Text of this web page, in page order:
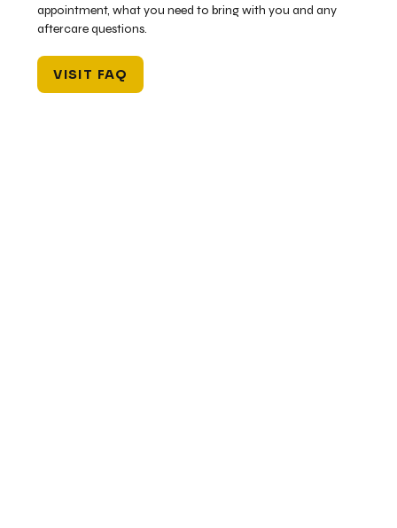
appointment, what you need to bring with you and any
aftercare questions.
VISIT FAQ